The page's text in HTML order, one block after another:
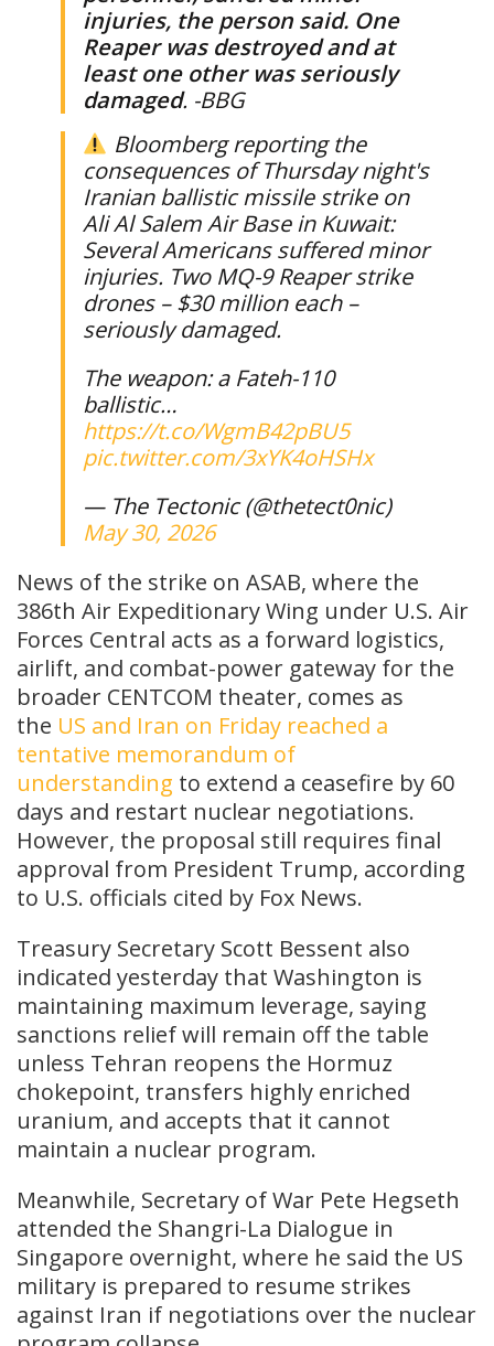
injuries, the person said. One
Reaper was destroyed and at
least one other was seriously
damaged. -BBG
Bloomberg reporting the
consequences of Thursday night's
Iranian ballistic missile strike on
Ali Al Salem Air Base in Kuwait:
Several Americans suffered minor
injuries. Two MQ-9 Reaper strike
drones – $30 million each –
seriously damaged.
The weapon: a Fateh-110
ballistic…
https://t.co/WgmB42pBU5
pic.twitter.com/3xYK4oHSHx
— The Tectonic (@thetect0nic)
May 30, 2026
News of the strike on ASAB, where the
386th Air Expeditionary Wing under U.S. Air
Forces Central acts as a forward logistics,
airlift, and combat-power gateway for the
broader CENTCOM theater, comes as
the US and Iran on Friday reached a
tentative memorandum of
understanding to extend a ceasefire by 60
days and restart nuclear negotiations.
However, the proposal still requires final
approval from President Trump, according
to U.S. officials cited by Fox News.
Treasury Secretary Scott Bessent also
indicated yesterday that Washington is
maintaining maximum leverage, saying
sanctions relief will remain off the table
unless Tehran reopens the Hormuz
chokepoint, transfers highly enriched
uranium, and accepts that it cannot
maintain a nuclear program.
Meanwhile, Secretary of War Pete Hegseth
attended the Shangri-La Dialogue in
Singapore overnight, where he said the US
military is prepared to resume strikes
against Iran if negotiations over the nuclear